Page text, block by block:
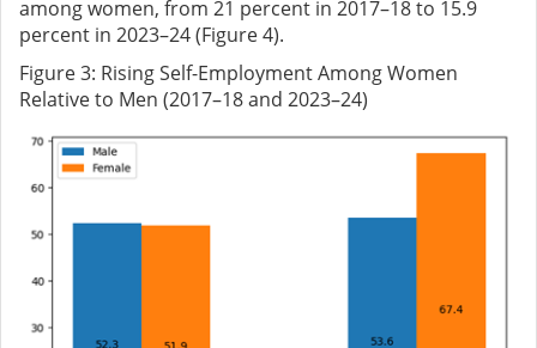
among women, from 21 percent in 2017–18 to 15.9
percent in 2023–24 (Figure 4).
Figure3: Rising Self-Employment Among Women
Relative to Men (2017–18 and 2023–24)